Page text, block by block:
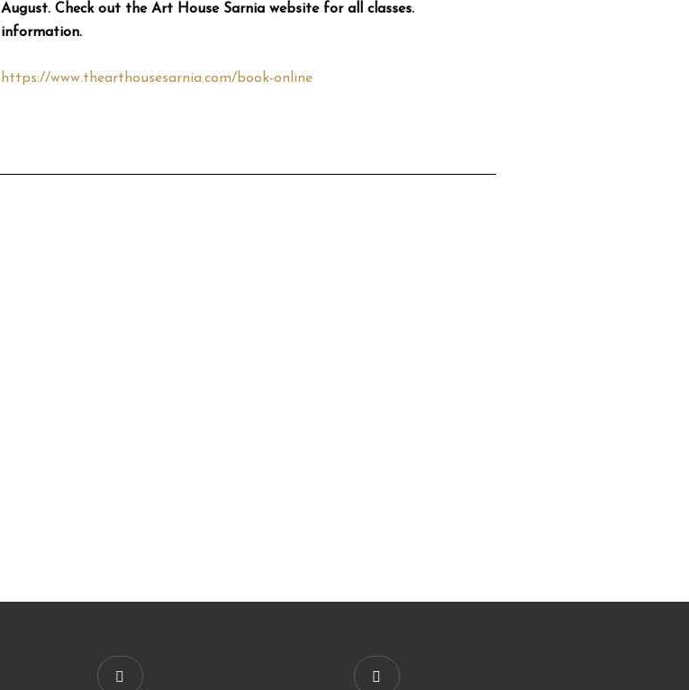
August. Check out the Art House Sarnia website for all classes.
information.
https://www.thearthousesarnia.com/book-online